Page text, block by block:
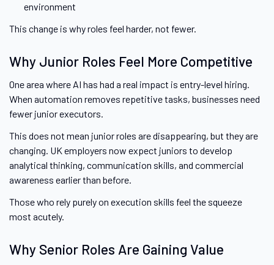
environment
This change is why roles feel harder, not fewer.
Why Junior Roles Feel More Competitive
One area where AI has had a real impact is entry-level hiring.
When automation removes repetitive tasks, businesses need
fewer junior executors.
This does not mean junior roles are disappearing, but they are
changing. UK employers now expect juniors to develop
analytical thinking, communication skills, and commercial
awareness earlier than before.
Those who rely purely on execution skills feel the squeeze
most acutely.
Why Senior Roles Are Gaining Value